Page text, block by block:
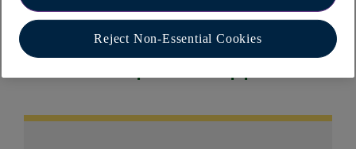
Reject Non-Essential Cookies